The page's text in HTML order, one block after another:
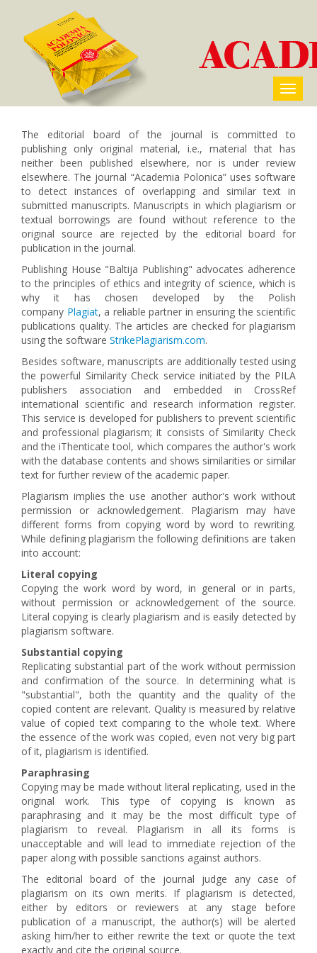
The editorial board of the journal is committed to
publishing only original material, i.e., material that has
neither been published elsewhere, nor is under review
elsewhere. The journal “Academia Polonica” uses software
to detect instances of overlapping and similar text in
submitted manuscripts. Manuscripts in which plagiarism or
textual borrowings are found without reference to the
original source are rejected by the editorial board for
publication in the journal.
Publishing House "Baltija Publishing" advocates adherence
to the principles of ethics and integrity of science, which is
why it has chosen developed by the Polish
company Plagiat, a reliable partner in ensuring the scientific
publications quality. The articles are checked for plagiarism
using the software StrikePlagiarism.com.
Besides software, manuscripts are additionally tested using
the powerful Similarity Check service initiated by the PILA
publishers association and embedded in CrossRef
international scientific and research information register.
This service is developed for publishers to prevent scientific
and professional plagiarism; it consists of Similarity Check
and the iThenticate tool, which compares the author's work
with the database contents and shows similarities or similar
text for further review of the academic paper.
Plagiarism implies the use another author's work without
permission or acknowledgement. Plagiarism may have
different forms from copying word by word to rewriting.
While defining plagiarism the following definitions are taken
into account:
Literal copying
Copying the work word by word, in general or in parts,
without permission or acknowledgement of the source.
Literal copying is clearly plagiarism and is easily detected by
plagiarism software.
Substantial copying
Replicating substantial part of the work without permission
and confirmation of the source. In determining what is
"substantial", both the quantity and the quality of the
copied content are relevant. Quality is measured by relative
value of copied text comparing to the whole text. Where
the essence of the work was copied, even not very big part
of it, plagiarism is identified.
Paraphrasing
Copying may be made without literal replicating, used in the
original work. This type of copying is known as
paraphrasing and it may be the most difficult type of
plagiarism to reveal. Plagiarism in all its forms is
unacceptable and will lead to immediate rejection of the
paper along with possible sanctions against authors.
The editorial board of the journal judge any case of
plagiarism on its own merits. If plagiarism is detected,
either by editors or reviewers at any stage before
publication of a manuscript, the author(s) will be alerted
asking him/her to either rewrite the text or quote the text
exactly and cite the original source.